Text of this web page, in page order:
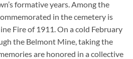
formative years. Among the
in the cemetery is
Fire of 1911. On a cold February
the Belmont Mine, taking the
are honored in a collective